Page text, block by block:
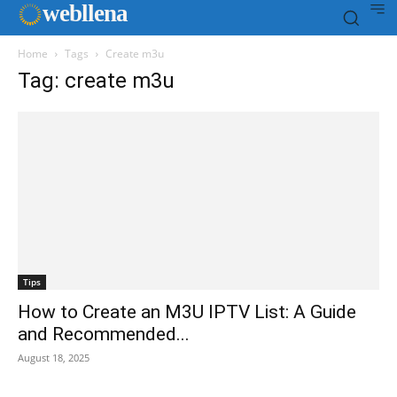
webllena
Home Tags Create m3u
Tag: create m3u
Tips
How to Create an M3U IPTV List: A Guide
and Recommended...
August 18, 2025